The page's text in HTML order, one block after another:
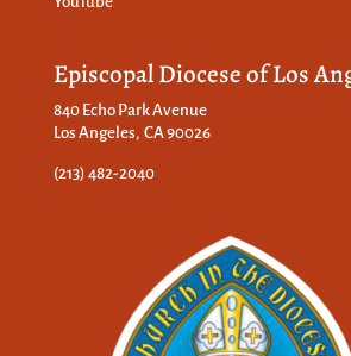
Episcopal Diocese of Los
840 Echo Park Avenue
Los Angeles, CA 90026
(213) 482-2040